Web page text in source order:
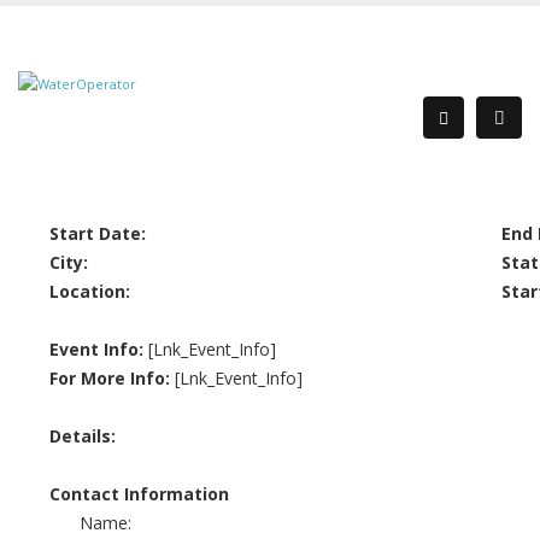
Start Date:
End
City:
Location:
Event Info: [Lnk_Event_Info]
For More Info: [Lnk_Event_Info]
Details:
Contact Information
Name: